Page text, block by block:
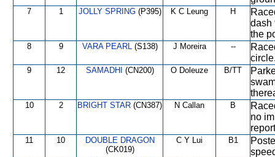
7 1 JOLLY SPRING(P395) K C Leung H
dash
the
8 9 VARA PEARL(S138) J Moreira --
9 12 SAMADHI (CN200) O Doleuze B/TT
10 2 BRIGHT STAR (CN387) N Callan B
no
11 10
DOUBLE DRAGON
(CK019)
C Y Lui B1